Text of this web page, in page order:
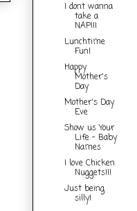
I dont wanna
take a
NAP!!!
Lunchtime
Fun!
Happy
Mother's
Day
Mother's Day
Eve
Show us Your
Life - Baby
Names
I love Chicken
Nuggets!!!
Just being
silly!